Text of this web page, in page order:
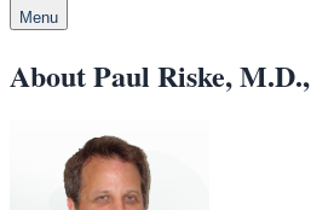
Menu
About Paul Riske,